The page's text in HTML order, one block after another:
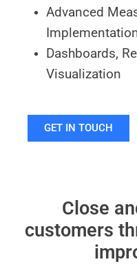
Advanced
Dashboards,
Visualization
GET IN TOUCH
Close
customers